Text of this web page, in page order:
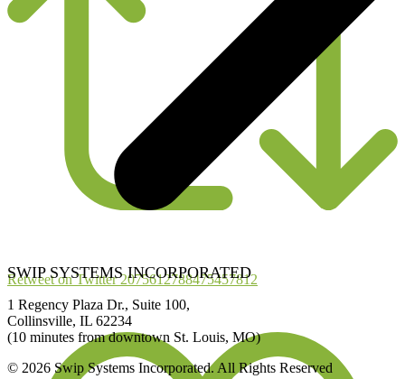
Retweet on Twitter 2075612788475457812
SWIP SYSTEMS INCORPORATED
1 Regency Plaza Dr., Suite 100,
Collinsville, IL 62234
(10 minutes from downtown St. Louis, MO)
© 2026 Swip Systems Incorporated. All Rights Reserved